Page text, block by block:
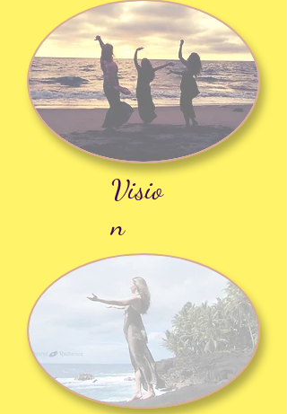
Visio
n